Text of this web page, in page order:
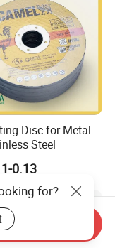
Disc for Metal
Steel
0.13
for?